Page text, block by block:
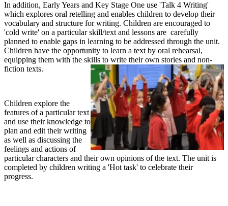
In addition, Early Years and Key Stage One use 'Talk 4 Writing'
which explores oral retelling and enables children to develop their
vocabulary and structure for writing. Children are encouraged to
'cold write' on a particular skill/text and lessons are carefully
planned to enable gaps in learning to be addressed through the unit.
Children have the opportunity to learn a text by oral rehearsal,
equipping them with the skills to write their own stories and non-
fiction texts.
Children explore the
features of a particular text
and use their knowledge to
plan and edit their writing
as well as discussing the
feelings and actions of
particular characters and their own opinions of the text. The unit is
completed by children writing a 'Hot task' to celebrate their
progress.